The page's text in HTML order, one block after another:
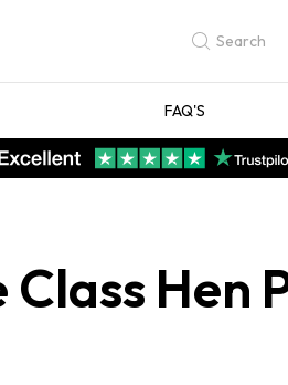
Search
FAQ'S
Hen